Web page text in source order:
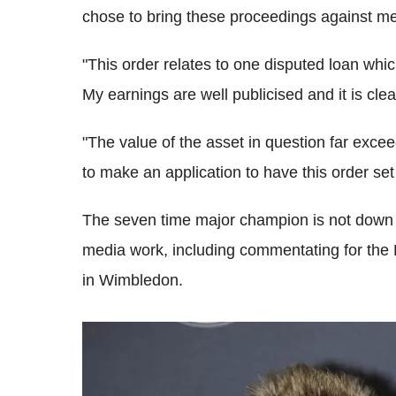
chose to bring these proceedings against
"This order relates to one disputed loan
My earnings are well publicised and it is
"The value of the asset in question far
to make an application to have this order
The seven time major champion is not
media work, including commentating for
in Wimbledon.